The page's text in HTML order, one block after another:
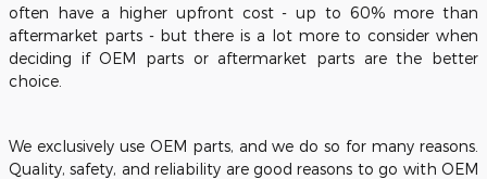
often have a higher upfront cost - up to 60% more than
aftermarket parts - but there is a lot more to consider when
deciding if OEM parts or aftermarket parts are the better
choice.
We exclusively use OEM parts, and we do so for many reasons.
Quality, safety, and reliability are good reasons to go with OEM